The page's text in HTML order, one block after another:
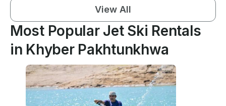
View All
Most Popular Jet Ski Rentals
in Khyber Pakhtunkhwa